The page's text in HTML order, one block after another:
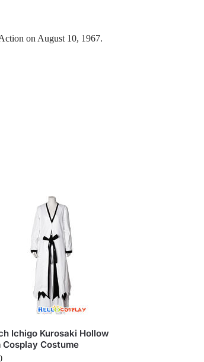
on August 10, 1967.
Ichigo Kurosaki Hollow
Cosplay Costume